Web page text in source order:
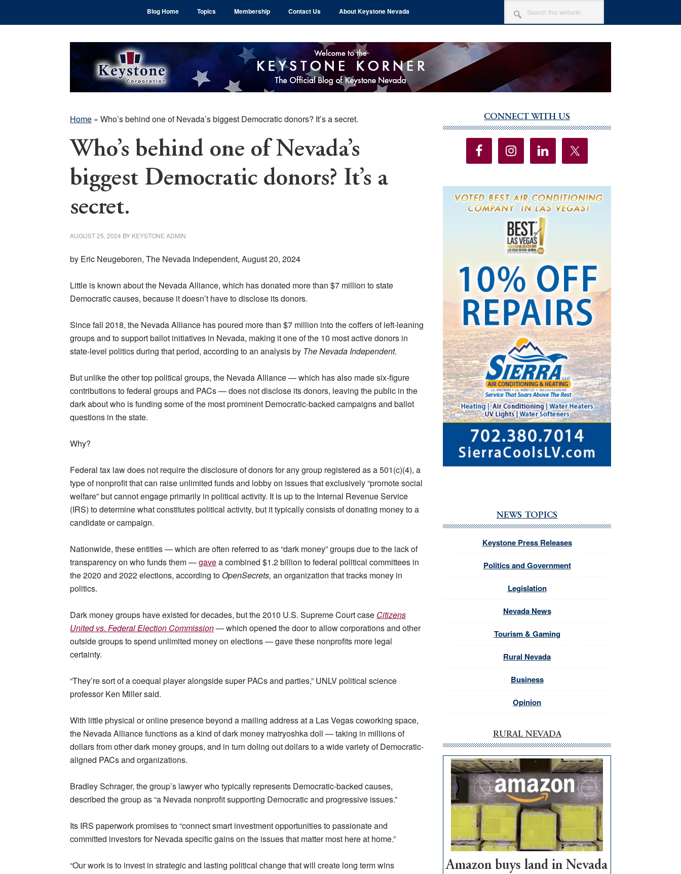
Blog Home Topics Membership Contact Us About Keystone Nevada
SEARCH
THIS
WEBSITE
Home » Who’s behind one of Nevada’s biggest Democratic donors? It’s a secret.
Who’s behind one of Nevada’s
biggest Democratic donors? It’s a
secret.
AUGUST 25, 2024 BY KEYSTONE ADMIN
by Eric Neugeboren, The Nevada Independent, August 20, 2024
Little is known about the Nevada Alliance, which has donated more than $7 million to state
Democratic causes, because it doesn’t have to disclose its donors.
Since fall 2018, the Nevada Alliance has poured more than $7 million into the coffers of left-leaning
groups and to support ballot initiatives in Nevada, making it one of the 10 most active donors in
state-level politics during that period, according to an analysis by The Nevada Independent.
But unlike the other top political groups, the Nevada Alliance — which has also made six-figure
contributions to federal groups and PACs — does not disclose its donors, leaving the public in the
dark about who is funding some of the most prominent Democratic-backed campaigns and ballot
questions in the state.
Why?
Federal tax law does not require the disclosure of donors for any group registered as a 501(c)(4), a
type of nonprofit that can raise unlimited funds and lobby on issues that exclusively “promote social
welfare” but cannot engage primarily in political activity. It is up to the Internal Revenue Service
(IRS) to determine what constitutes political activity, but it typically consists of donating money to a
candidate or campaign.
Nationwide, these entities — which are often referred to as “dark money” groups due to the lack of
transparency on who funds them —gavea combined $1.2 billion to federal political committees in
the 2020 and 2022 elections, according to OpenSecrets, an organization that tracks money in
politics.
Dark money groups have existed for decades, but the 2010 U.S. Supreme Court case Citizens
United vs. Federal Election Commission— which opened the door to allow corporations and other
outside groups to spend unlimited money on elections — gave these nonprofits more legal
certainty.
“They’re sort of a coequal player alongside super PACs and parties,” UNLV political science
professor Ken Miller said.
With little physical or online presence beyond a mailing address at a Las Vegas coworking space,
the Nevada Alliance functions as a kind of dark money matryoshka doll — taking in millions of
dollars from other dark money groups, and in turn doling out dollars to a wide variety of Democratic-
aligned PACs and organizations.
Bradley Schrager, the group’s lawyer who typically represents Democratic-backed causes,
described the group as “a Nevada nonprofit supporting Democratic and progressive issues.”
Its IRS paperwork promises to “connect smart investment opportunities to passionate and
committed investors for Nevada specific gains on the issues that matter most here at home.”
“Our work is to invest in strategic and lasting political change that will create long term wins
Sidebar
CONNECT WITH US
NEWS TOPICS
Keystone Press Releases
Politics and Government
Legislation
Nevada News
Tourism & Gaming
Rural Nevada
Business
Opinion
RURAL NEVADA
Amazon buys land in Nevada